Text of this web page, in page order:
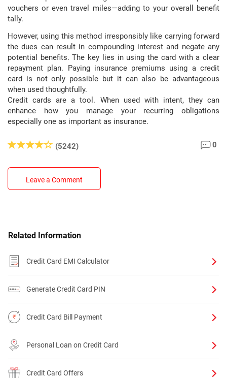
vouchers or even travel miles—adding to your overall benefit
tally.
However, using this method irresponsibly like carrying forward
the dues can result in compounding interest and negate any
potential benefits. The key lies in using the card with a clear
repayment plan. Paying insurance premiums using a credit
card is not only possible but it can also be advantageous
when used thoughtfully.
Credit cards are a tool. When used with intent, they can
enhance how you manage your recurring obligations
especially one as important as insurance.
(5242) 0
Leave a Comment
Related Information
Credit Card EMI Calculator
Generate Credit Card PIN
Credit Card Bill Payment
Personal Loan on Credit Card
Credit Card Offers